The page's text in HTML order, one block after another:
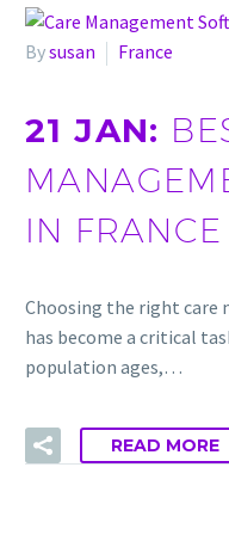
Bysusan France
21 JAN:
IN
Choosing the right care
has become a critical
population ages,…
READ MORE